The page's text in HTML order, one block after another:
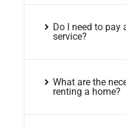
Do I need to pay
service?
What are the
renting a home?